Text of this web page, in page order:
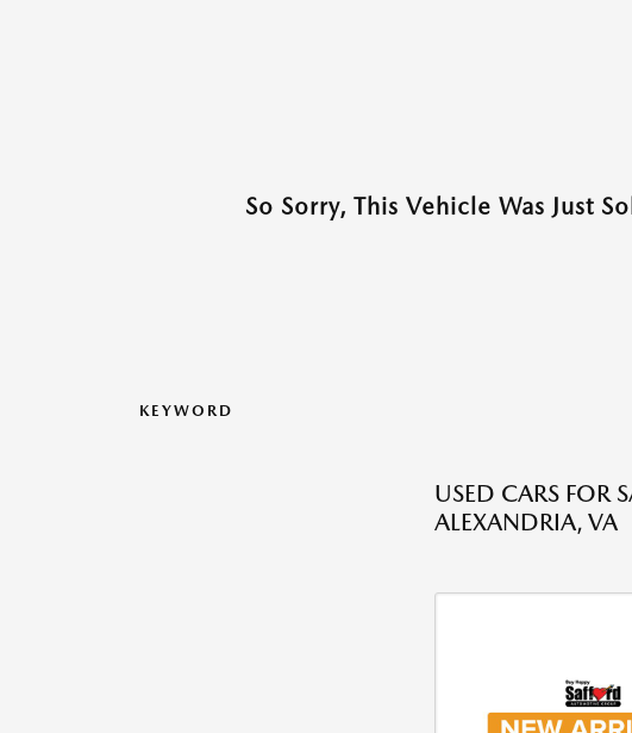
So Sorry, This Vehicle Was Just
KEYWORD
USED CARS FOR
ALEXANDRIA, VA